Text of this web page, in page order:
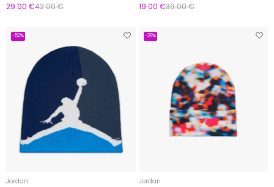
29.00 €42.00 €
19.00 €39.00 €
-52%
Jordan
-26%
Jordan